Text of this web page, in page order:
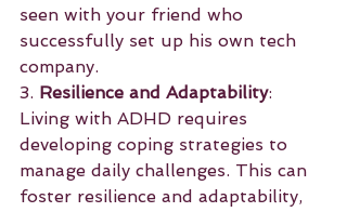
seen with your friend who
successfully set up his own tech
company.
3. Resilience and Adaptability:
Living with ADHD requires
developing coping strategies to
manage daily challenges. This can
foster resilience and adaptability,